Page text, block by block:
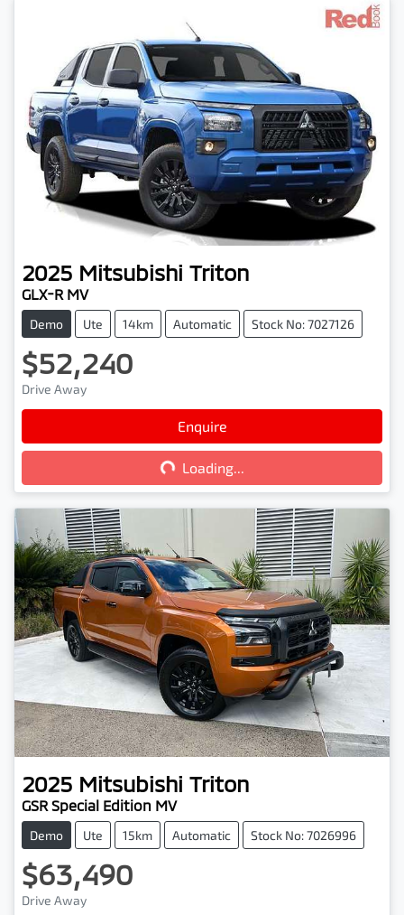
2025 Mitsubishi Triton
GLX-R MV
Demo Ute 14km Automatic Stock No: 7027126
$52,240
Drive Away
Enquire
Loading...Loading...
2025 Mitsubishi Triton
GSR Special Edition MV
Demo Ute 15km Automatic Stock No: 7026996
$63,490
Drive Away